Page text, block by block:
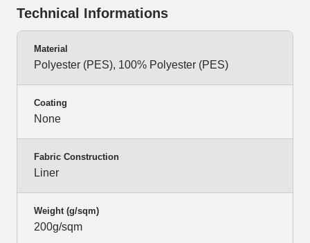
Technical Informations
Material
Polyester (PES), 100% Polyester (PES)
Coating
None
Fabric Construction
Liner
Weight (g/sqm)
200g/sqm